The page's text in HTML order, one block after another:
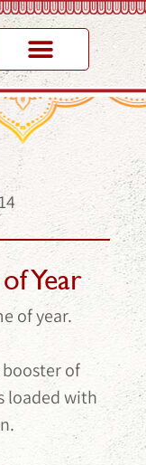
Year
of year.
of
loaded with